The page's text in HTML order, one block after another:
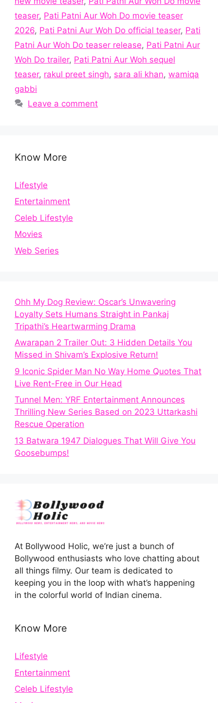
teaser, Pati Patni Aur Woh Do movie teaser
2026, Pati Patni Aur Woh Do official teaser, Pati
Patni Aur Woh Do teaser release, Pati Patni Aur
Woh Do trailer, Pati Patni Aur Woh sequel
teaser, rakul preet singh, sara ali khan, wamiqa
gabbi
Leave a comment
Know More
Lifestyle
Entertainment
Celeb Lifestyle
Movies
Web Series
Ohh My Dog Review: Oscar’s Unwavering
Loyalty Sets Humans Straight in Pankaj
Tripathi’s Heartwarming Drama
Awarapan 2 Trailer Out: 3 Hidden Details You
Missed in Shivam’s Explosive Return!
9 Iconic Spider Man No Way Home Quotes That
Live Rent-Free in Our Head
Tunnel Men: YRF Entertainment Announces
Thrilling New Series Based on 2023 Uttarkashi
Rescue Operation
13 Batwara 1947 Dialogues That Will Give You
Goosebumps!
At Bollywood Holic, we’re just a bunch of
Bollywood enthusiasts who love chatting about
all things filmy. Our team is dedicated to
keeping you in the loop with what’s happening
in the colorful world of Indian cinema.
Know More
Lifestyle
Entertainment
Celeb Lifestyle